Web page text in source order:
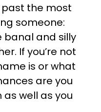
past the most
someone:
banal and silly
If you’re not
is or what
are you
as well as you